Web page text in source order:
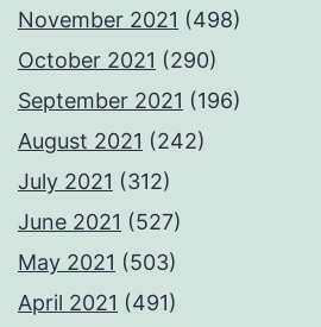
November 2021 (498)
October 2021 (290)
September 2021 (196)
August 2021 (242)
July 2021 (312)
June 2021 (527)
May 2021 (503)
April 2021 (491)